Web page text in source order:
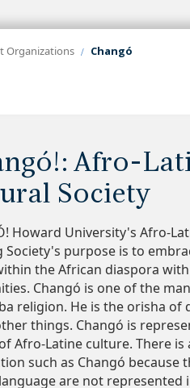
Organizations Changó
Afro-
Society
Howard University's Afro-
Society's purpose is to
the African diaspora
Changó is one of the
religion. He is the orisha
things. Changó is
Afro-Latine culture. There
such as Changó
are not